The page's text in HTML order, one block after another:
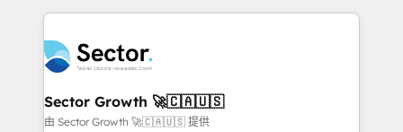
empresas em 13 países utilizam a Nexforce. Somos
a maior parceira da HubSpot na América Latina e
líder no ranking global de sucesso do cliente da
HubSpot.
completed across APAC and North America, we help
migrations, custom integrations, data architecture,
automation, and portal builds. We specialise in
Salesforce, Microsoft Dynamics, and legacy CRM
migrations; custom integrations with platforms
Sector Growth 🚀🇨🇦🇺🇸
由 Sector Growth 🚀🇨🇦🇺🇸 提供